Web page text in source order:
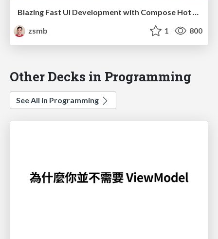
Blazing Fast UI Development with Compose Hot Reload (droidcon Berlin 2025)
zsmb
1 800
Other Decks in Programming
See All in Programming